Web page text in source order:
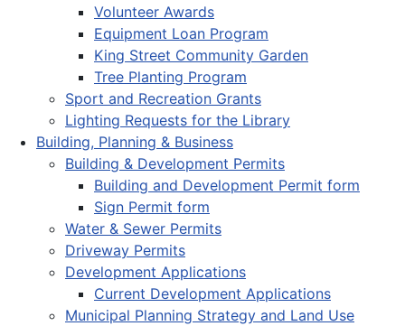
Volunteer Awards
Equipment Loan Program
King Street Community Garden
Tree Planting Program
Sport and Recreation Grants
Lighting Requests for the Library
Building, Planning & Business
Building & Development Permits
Building and Development Permit form
Sign Permit form
Water & Sewer Permits
Driveway Permits
Development Applications
Current Development Applications
Municipal Planning Strategy and Land Use